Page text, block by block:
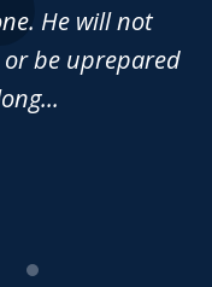
He will not
be uprepared